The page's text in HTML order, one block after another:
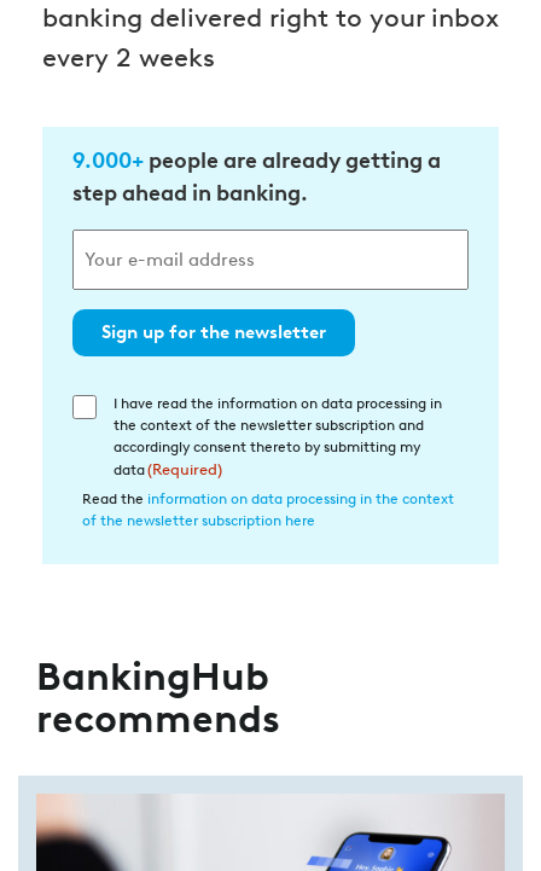
banking delivered right to your inbox
every 2 weeks
9.000+ people are already getting a
step ahead in banking.
Sign up for the newsletter
Einwilligung
Datenverarbeitung
(Required)
I have read the information on data processing in
the context of the newsletter subscription and
accordingly consent thereto by submitting my
data(Required)
Read the information on data processing in the context
of the newsletter subscription here
BankingHub
recommends